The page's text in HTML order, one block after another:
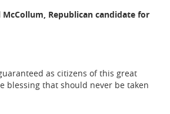
Republican candidate for
as citizens of this great
blessing that should never be taken